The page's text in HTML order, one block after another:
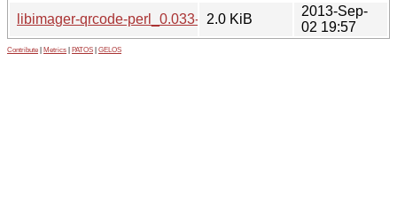
libimager-qrcode-perl_0.033-1.2.dsc
2.0 KiB
2013-Sep-
02 19:57
Contribute Metrics PATOS GELOS